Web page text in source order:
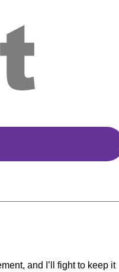
and I’ll fight to keep it